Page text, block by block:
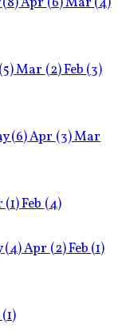
(5)Mar (2)Feb (3)
(6)Apr (3)Mar
(1)Feb (4)
(4)Apr (2)Feb (1)
(1)